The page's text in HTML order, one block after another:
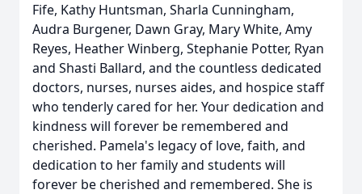
Fife, Kathy Huntsman, Sharla Cunningham,
Audra Burgener, Dawn Gray, Mary White, Amy
Reyes, Heather Winberg, Stephanie Potter, Ryan
and Shasti Ballard, and the countless dedicated
doctors, nurses, nurses aides, and hospice staff
who tenderly cared for her. Your dedication and
kindness will forever be remembered and
cherished. Pamela's legacy of love, faith, and
dedication to her family and students will
forever be cherished and remembered. She is